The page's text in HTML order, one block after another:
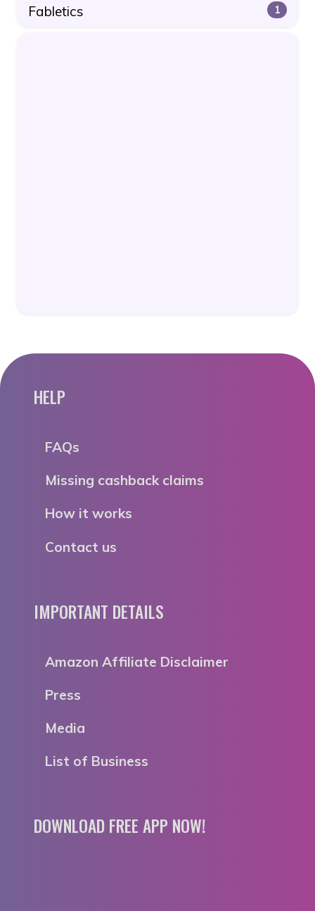
Fabletics 1
HELP
FAQs
Missing cashback claims
How it works
Contact us
IMPORTANT DETAILS
Amazon Affiliate Disclaimer
Press
Media
List of Business
DOWNLOAD FREE APP NOW!